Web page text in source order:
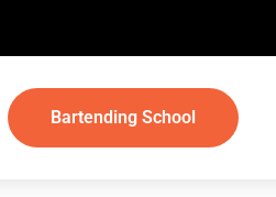
Bartending School